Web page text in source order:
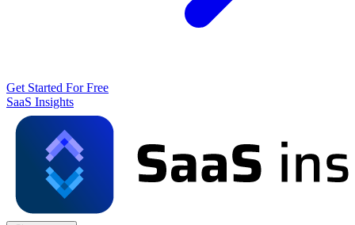
Get Started For Free
SaaS Insights